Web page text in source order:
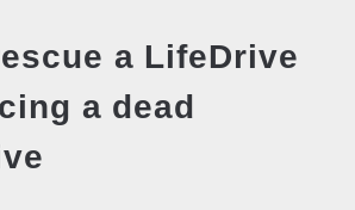
a LifeDrive
a dead